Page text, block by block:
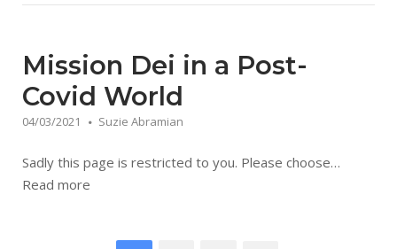
Mission Dei in a Post-
Covid World
04/03/2021 Suzie Abramian
Sadly this page is restricted to you. Please choose…
Read more